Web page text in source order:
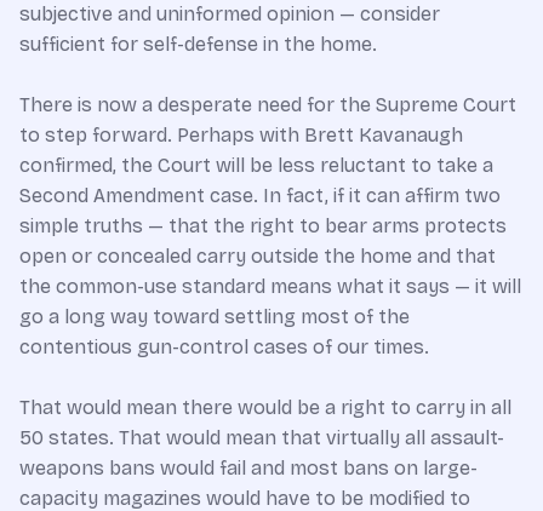
subjective and uninformed opinion — consider
sufficient for self-defense in the home.
There is now a desperate need for the Supreme Court
to step forward. Perhaps with Brett Kavanaugh
confirmed, the Court will be less reluctant to take a
Second Amendment case. In fact, if it can affirm two
simple truths — that the right to bear arms protects
open or concealed carry outside the home and that
the common-use standard means what it says — it will
go a long way toward settling most of the
contentious gun-control cases of our times.
That would mean there would be a right to carry in all
50 states. That would mean that virtually all assault-
weapons bans would fail and most bans on large-
capacity magazines would have to be modified to